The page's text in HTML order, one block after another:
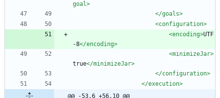
goal>
</goals>
<configuration>
<encoding>UTF
-8</encoding>
<minimizeJar>
true</minimizeJar>
</configuration>
</execution>
@@ -53,6 +56,10 @@